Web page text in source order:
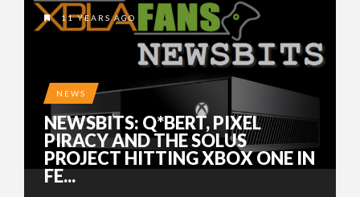
11 YEARS AGO
NEWS
NEWSBITS: Q*BERT, PIXEL
PIRACY AND THE SOLUS
PROJECT HITTING XBOX ONE IN
FE...